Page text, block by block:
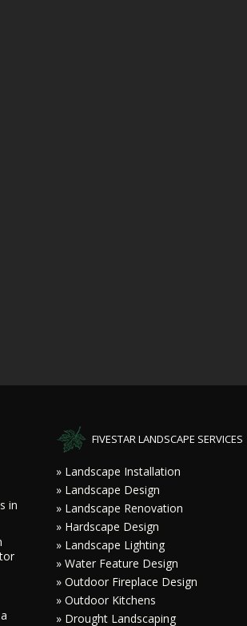
in
FIVESTAR LANDSCAPE SERVICES
» Landscape Installation
» Landscape Design
» Landscape Renovation
» Hardscape Design
» Landscape Lighting
» Water Feature Design
» Outdoor Fireplace Design
» Outdoor Kitchens
» Drought Landscaping